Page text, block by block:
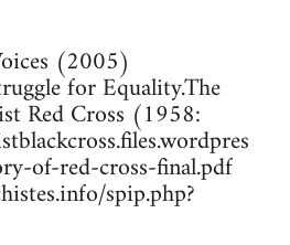
(2005)
for Equality.The
Red Cross (1958:
of-red-cross-final.pdf
spip.php?